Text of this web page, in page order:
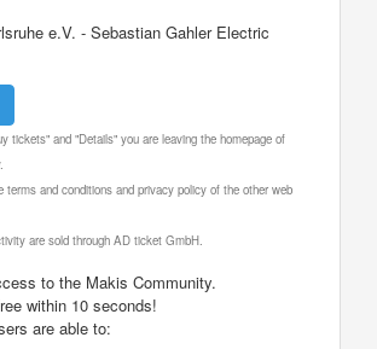
e.V. - Sebastian Gahler Electric
tickets" and "Details" you are leaving the homepage of
terms and conditions and privacy policy of the other web
are sold through AD ticket GmbH.
to the Makis Community.
within 10 seconds!
are able to: